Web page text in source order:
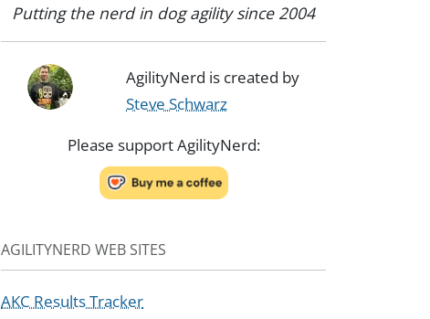
Putting the nerd in dog agility since 2004
AgilityNerd is created by
Steve Schwarz
Please support AgilityNerd:
AGILITYNERD WEB SITES
AKC Results Tracker